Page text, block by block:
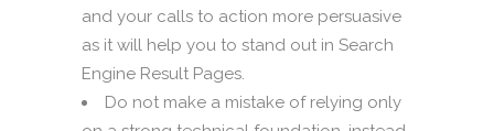
and your calls to action more persuasive
as it will help you to stand out in Search
Engine Result Pages.
Do not make a mistake of relying only